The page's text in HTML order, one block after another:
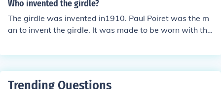
Who invented the girdle?
The girdle was invented in1910. Paul Poiret was the m
an to invent the girdle. It was made to be worn with the
Trending Questions